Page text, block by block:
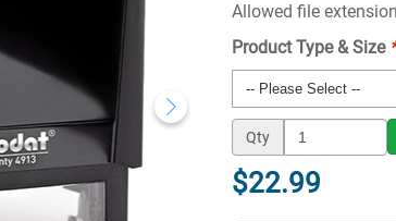
Allowed file
Product Type & Size *
Qty
$22.99